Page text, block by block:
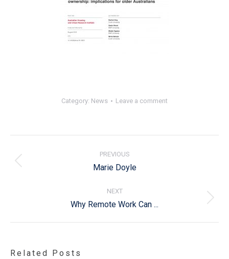
Category: News Leave a comment
PREVIOUS
Previous
post:
Marie Doyle
NEXT
Next
Why Remote Work Can ...
Related Posts